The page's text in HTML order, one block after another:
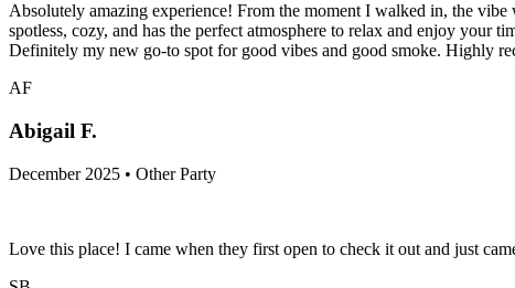
Absolutely amazing experience! From the moment I walked in, the
spotless, cozy, and has the perfect atmosphere to relax and enjoy your
Definitely my new go-to spot for good vibes and good smoke. Highly
AF
Abigail F.
December 2025 • Other Party
Love this place! I came when they first open to check it out and just